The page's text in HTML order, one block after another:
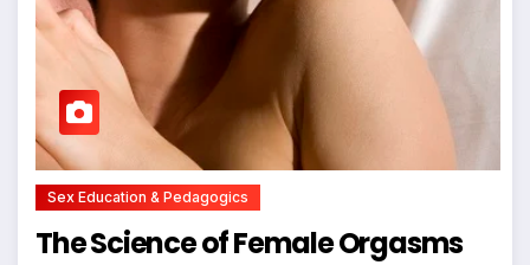
Sex Education & Pedagogics
The Science of Female Orgasms